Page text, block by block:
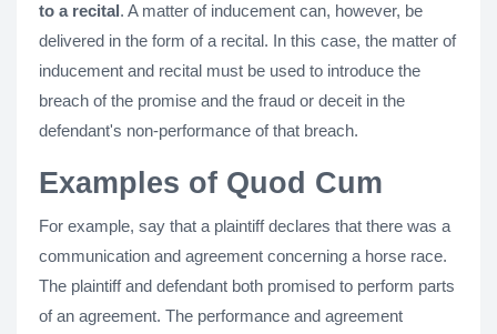
to a recital. A matter of inducement can, however, be
delivered in the form of a recital. In this case, the matter of
inducement and recital must be used to introduce the
breach of the promise and the fraud or deceit in the
defendant's non-performance of that breach.
Examples of Quod Cum
For example, say that a plaintiff declares that there was a
communication and agreement concerning a horse race.
The plaintiff and defendant both promised to perform parts
of an agreement. The performance and agreement